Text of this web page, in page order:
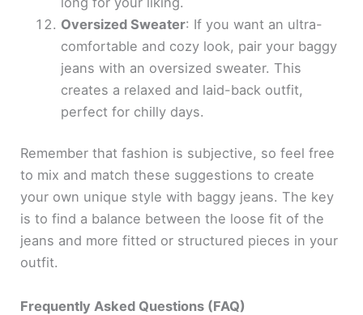
Oversized Sweater: If you want an ultra-
comfortable and cozy look, pair your baggy
jeans with an oversized sweater. This
creates a relaxed and laid-back outfit,
perfect for chilly days.
Remember that fashion is subjective, so feel free
to mix and match these suggestions to create
your own unique style with baggy jeans. The key
is to find a balance between the loose fit of the
jeans and more fitted or structured pieces in your
outfit.
Frequently Asked Questions (FAQ)